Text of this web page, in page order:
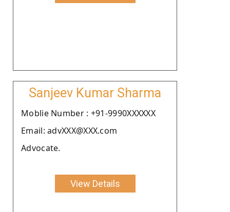
Sanjeev Kumar Sharma
Moblie Number : +91-9990XXXXXX
Email: advXXX@XXX.com
Advocate.
View Details